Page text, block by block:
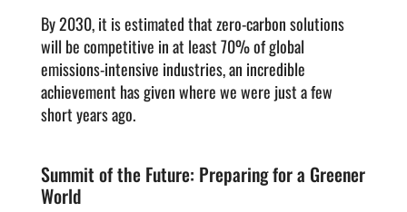
By 2030, it is estimated that zero-carbon solutions
will be competitive in at least 70% of global
emissions-intensive industries, an incredible
achievement has given where we were just a few
short years ago.
Summit of the Future: Preparing for a Greener
World